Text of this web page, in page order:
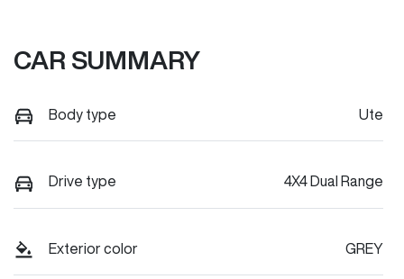
CAR SUMMARY
Body type Ute
Drive type 4X4 Dual Range
Exterior color GREY